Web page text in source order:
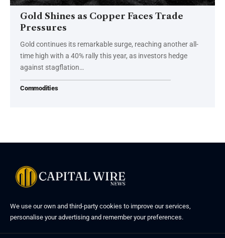
Gold Shines as Copper Faces Trade
Pressures
Gold continues its remarkable surge, reaching another all-
time high with a 40% rally this year, as investors hedge
against stagflation…
Commodities
We use our own and third-party cookies to improve our services,
personalise your advertising and remember your preferences.